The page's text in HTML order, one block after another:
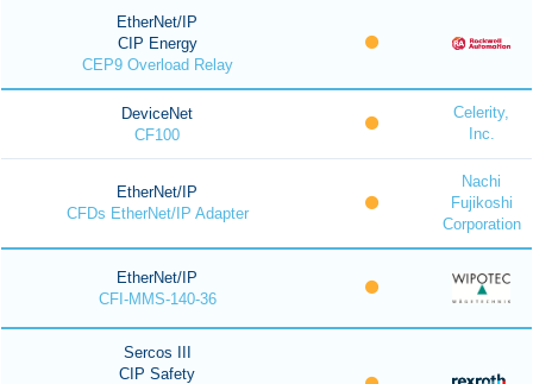
EtherNet/IP
CIP Energy
CEP9 Overload Relay
DeviceNet
CF100
Celerity,
Inc.
EtherNet/IP
CFDs EtherNet/IP Adapter
Nachi
Fujikoshi
Corporation
EtherNet/IP
CFI-MMS-140-36
Sercos III
CIP Safety